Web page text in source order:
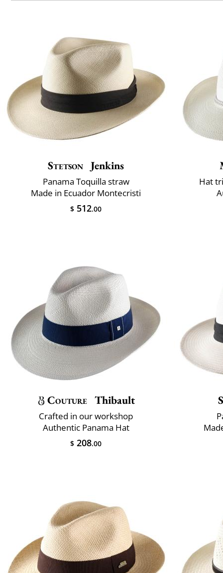
Stetson Jenkins
Panama Toquilla straw
Made in Ecuador Montecristi
$ 512.00
Hat
Couture Thibault
Crafted in our workshop
Authentic Panama Hat
$ 208.00